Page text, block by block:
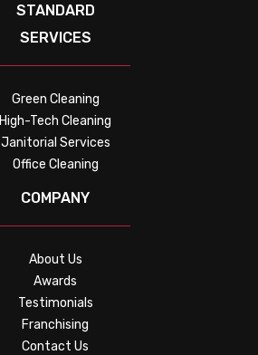
STANDARD
SERVICES
Green Cleaning
High-Tech Cleaning
Janitorial Services
Office Cleaning
COMPANY
About Us
Awards
Testimonials
Franchising
Contact Us